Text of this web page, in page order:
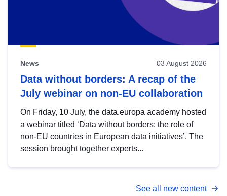
News 03 August 2026
Data without borders: A recap of the
July webinar on non-EU collaboration
On Friday, 10 July, the data.europa academy hosted
a webinar titled ‘Data without borders: the role of
non-EU countries in European data initiatives’. The
session brought together experts...
See all new content